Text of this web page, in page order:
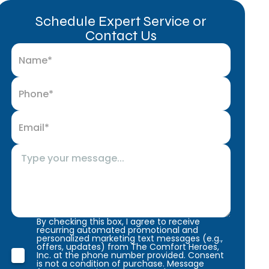
Schedule Expert Service or
Contact Us
By checking this box, I agree to receive
recurring automated promotional and
personalized marketing text messages (e.g.,
offers, updates) from The Comfort Heroes,
Inc. at the phone number provided. Consent
is not a condition of purchase. Message